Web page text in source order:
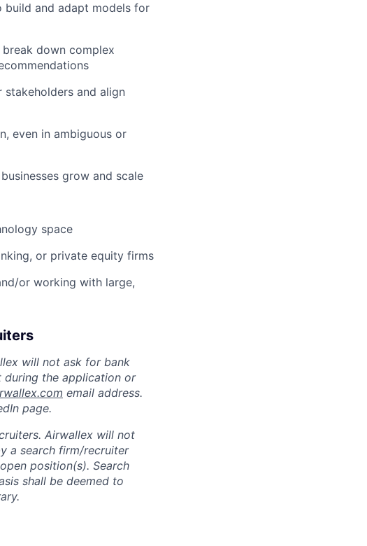
build and adapt models for
down complex
and align
even in ambiguous or
grow and scale
space
or private equity firms
or working with large,
will not ask for bank
during the application or
email address.
page.
Airwallex will not
a search firm/recruiter
position(s). Search
shall be deemed to